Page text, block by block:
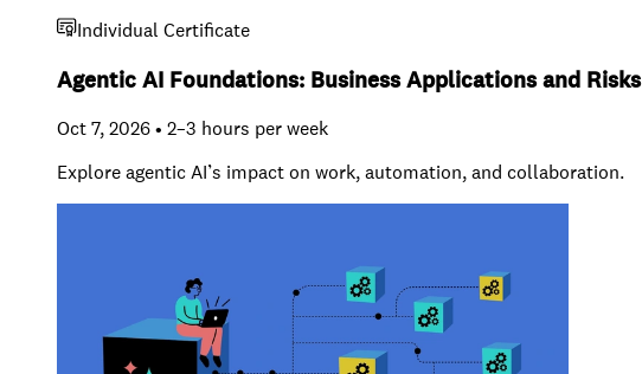
Individual Certificate
Agentic AI Foundations: Business Applications and Risks
Oct 7, 2026 • 2–3 hours per week
Explore agentic AI’s impact on work, automation, and collaboration.